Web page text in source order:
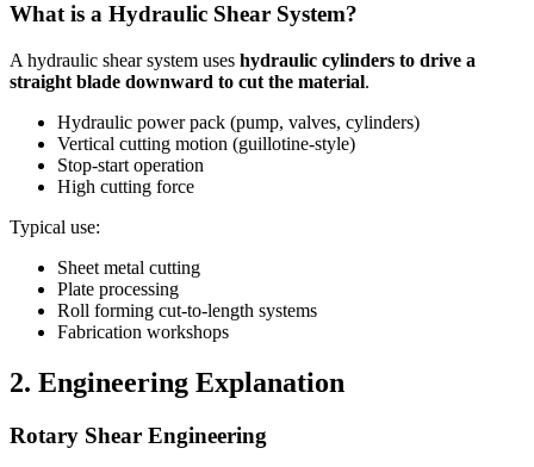
What is a Hydraulic Shear System?
A hydraulic shear system uses hydraulic cylinders to drive a
straight blade downward to cut the material.
Hydraulic power pack (pump, valves, cylinders)
Vertical cutting motion (guillotine-style)
Stop-start operation
High cutting force
Typical use:
Sheet metal cutting
Plate processing
Roll forming cut-to-length systems
Fabrication workshops
2. Engineering Explanation
Rotary Shear Engineering